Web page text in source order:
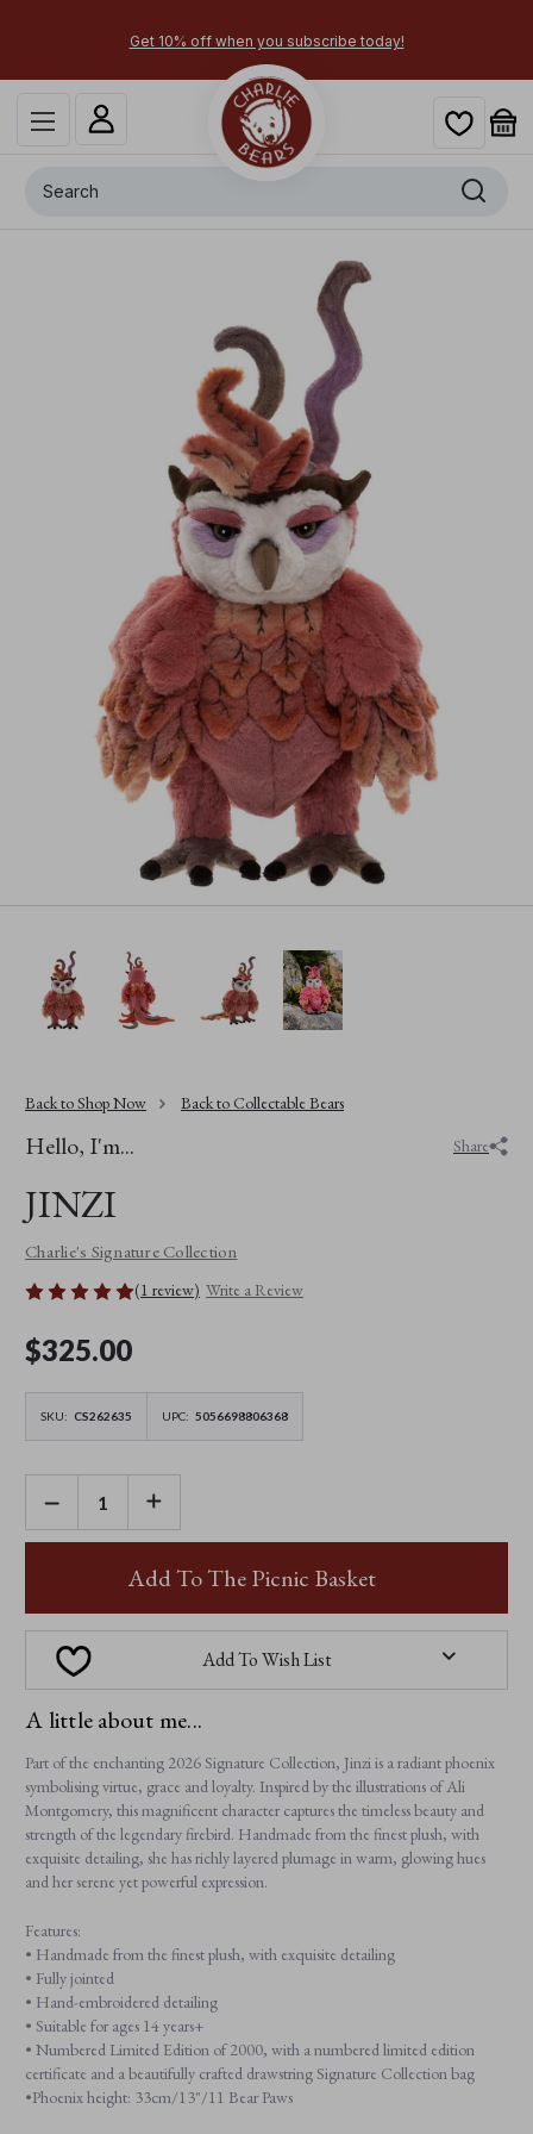
Secure your most-wanted 2026 characters
Back to Shop Now Back to Collectable Bears
Hello, I'm...
JINZI
Share
Charlie's Signature Collection
(1 review) Write a Review
$‌325.00
SKU: CS262635 UPC: 5056698806368
DECREASE
QUANTITY
OF
JINZI
INCREASE
OF
Add To The Picnic Basket
Add To Wish List
A little about me...
Part of the enchanting 2026 Signature Collection, Jinzi is a radiant phoenix
symbolising virtue, grace and loyalty. Inspired by the illustrations of Ali
Montgomery, this magnificent character captures the timeless beauty and
strength of the legendary firebird. Handmade from the finest plush, with
exquisite detailing, she has richly layered plumage in warm, glowing hues
and her serene yet powerful expression.
Features:
• Handmade from the finest plush, with exquisite detailing
• Fully jointed
• Hand-embroidered detailing
• Suitable for ages 14 years+
• Numbered Limited Edition of 2000, with a numbered limited edition
certificate and a beautifully crafted drawstring Signature Collection bag
•Phoenix height: 33cm/13"/11 Bear Paws